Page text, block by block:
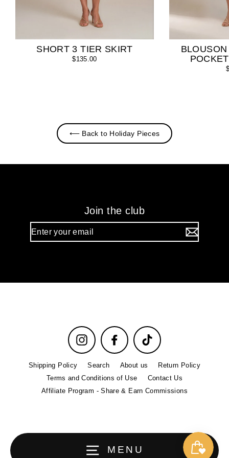
MENU
SHORT 3 TIER SKIRT
$135.00
⟵ Back to Holiday Pieces
Join the club
email
Instagram Facebook TikTok
Shipping Policy Search About us
Return Policy
Terms and Conditions of Use
Contact Us
Affiliate Program - Share & Earn Commissions